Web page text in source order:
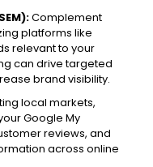
Complement
platforms like
relevant to your
can drive targeted
brand visibility.
local markets,
Google My
reviews, and
across online